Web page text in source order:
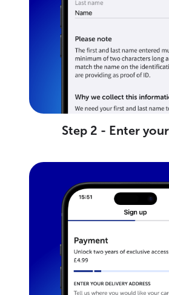
Step 2 - Enter